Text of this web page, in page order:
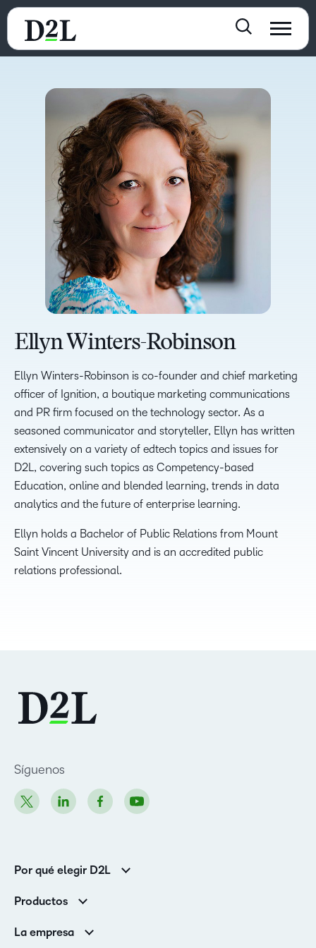
Ellyn Winters-Robinson
Ellyn Winters-Robinson is co-founder and chief marketing
officer of Ignition, a boutique marketing communications
and PR firm focused on the technology sector. As a
seasoned communicator and storyteller, Ellyn has written
extensively on a variety of edtech topics and issues for
D2L, covering such topics as Competency-based
Education, online and blended learning, trends in data
analytics and the future of enterprise learning.
Ellyn holds a Bachelor of Public Relations from Mount
Saint Vincent University and is an accredited public
relations professional.
Síguenos
Por qué elegir D2L
Clientes corporativos
Productos
Servicios y asistencia
La empresa